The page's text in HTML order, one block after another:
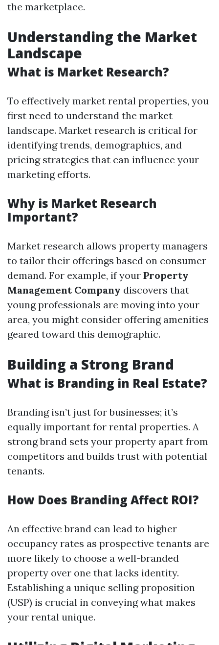
the marketplace.
Understanding the Market
Landscape
What is Market Research?
To effectively market rental properties, you
first need to understand the market
landscape. Market research is critical for
identifying trends, demographics, and
pricing strategies that can influence your
marketing efforts.
Why is Market Research
Important?
Market research allows property managers
to tailor their offerings based on consumer
demand. For example, if your Property
Management Company discovers that
young professionals are moving into your
area, you might consider offering amenities
geared toward this demographic.
Building a Strong Brand
What is Branding in Real Estate?
Branding isn’t just for businesses; it’s
equally important for rental properties. A
strong brand sets your property apart from
competitors and builds trust with potential
tenants.
How Does Branding Affect ROI?
An effective brand can lead to higher
occupancy rates as prospective tenants are
more likely to choose a well-branded
property over one that lacks identity.
Establishing a unique selling proposition
(USP) is crucial in conveying what makes
your rental unique.